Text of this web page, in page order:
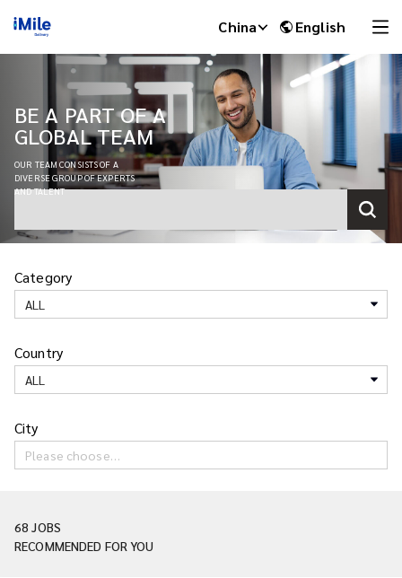
China English
BE A PART OF A
GLOBAL TEAM
OUR TEAM CONSISTS OF A
DIVERSE GROUP OF EXPERTS
AND TALENT
Category
ALL
Country
ALL
City
Please choose…
68 JOBS
RECOMMENDED FOR YOU